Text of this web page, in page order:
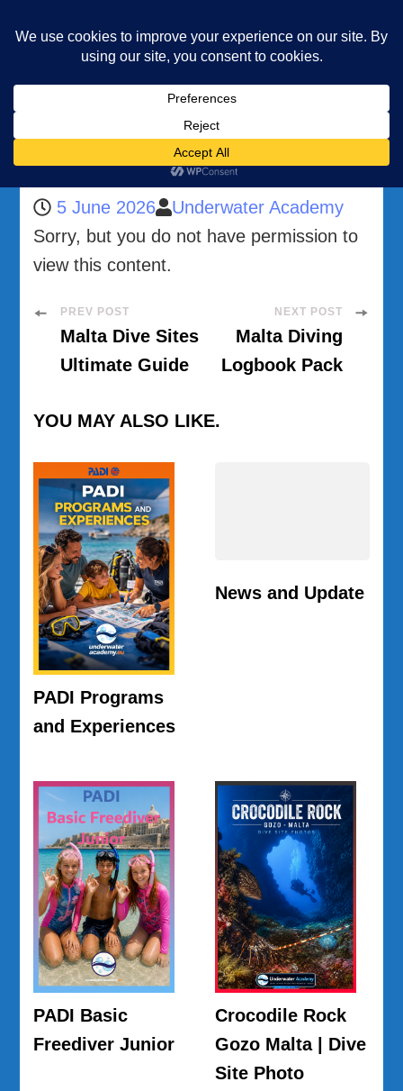
Diving and Freediving School
Malta Accommodation Guide for Divers
Malta Accommodation Guide for Divers
5 June 2026
Underwater Academy
Sorry, but you do not have permission to
view this content.
Post
Navigation
PREV POST
Malta Dive Sites
Ultimate Guide
NEXT POST
Malta Diving
Logbook Pack
YOU MAY ALSO LIKE.
PADI Programs
and Experiences
News and Update
PADI Basic
Freediver Junior
Crocodile Rock
Gozo Malta | Dive
Site Photo